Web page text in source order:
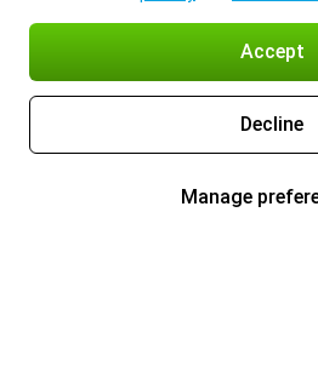
Accept
Decline
Manage